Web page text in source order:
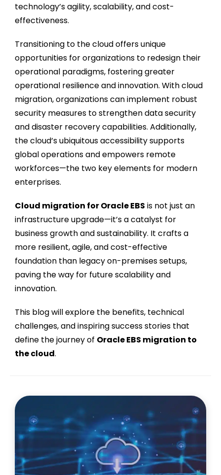
technology’s agility, scalability, and cost-
effectiveness.
Transitioning to the cloud offers unique
opportunities for organizations to redesign their
operational paradigms, fostering greater
operational resilience and innovation. With cloud
migration, organizations can implement robust
security measures to strengthen data security
and disaster recovery capabilities. Additionally,
the cloud’s ubiquitous accessibility supports
global operations and empowers remote
workforces—the two key elements for modern
enterprises.
Cloud migration for Oracle EBS is not just an
infrastructure upgrade—it’s a catalyst for
business growth and sustainability. It crafts a
more resilient, agile, and cost-effective
foundation than legacy on-premises setups,
paving the way for future scalability and
innovation.
This blog will explore the benefits, technical
challenges, and inspiring success stories that
define the journey of Oracle EBS migration to
the cloud.